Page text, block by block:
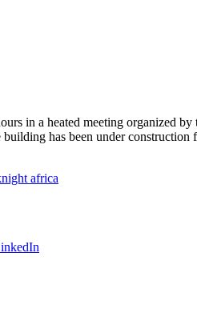
in a heated meeting organized
has been under